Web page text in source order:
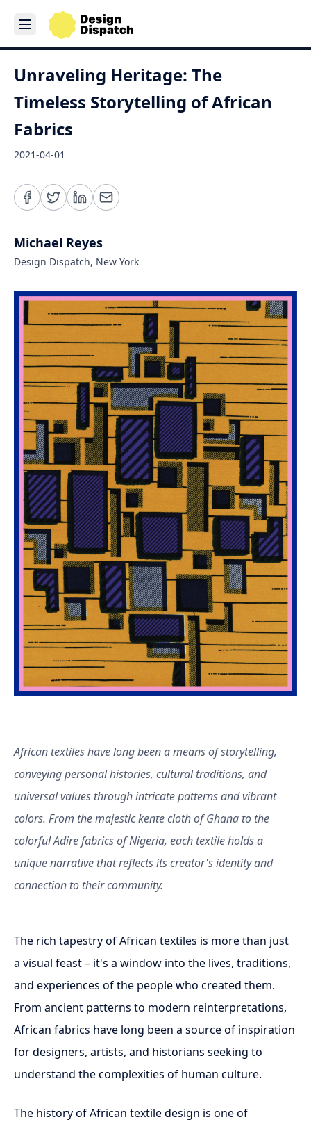
Unraveling Heritage: The
Timeless Storytelling of African
Fabrics
2021-04-01
Michael Reyes
Design Dispatch, New York
African textiles have long been a means of storytelling,
conveying personal histories, cultural traditions, and
universal values through intricate patterns and vibrant
colors. From the majestic kente cloth of Ghana to the
colorful Adire fabrics of Nigeria, each textile holds a
unique narrative that reflects its creator's identity and
connection to their community.
The rich tapestry of African textiles is more than just
a visual feast – it's a window into the lives, traditions,
and experiences of the people who created them.
From ancient patterns to modern reinterpretations,
African fabrics have long been a source of inspiration
for designers, artists, and historians seeking to
understand the complexities of human culture.
The history of African textile design is one of